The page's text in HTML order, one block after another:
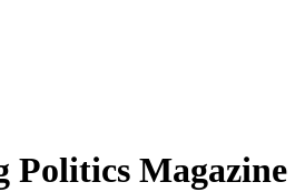
Politics Magazine